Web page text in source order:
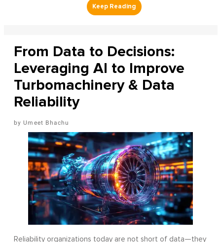
From Data to Decisions:
Leveraging AI to Improve
Turbomachinery & Data
Reliability
Umeet Bhachu
Reliability organizations today are not short of data—they